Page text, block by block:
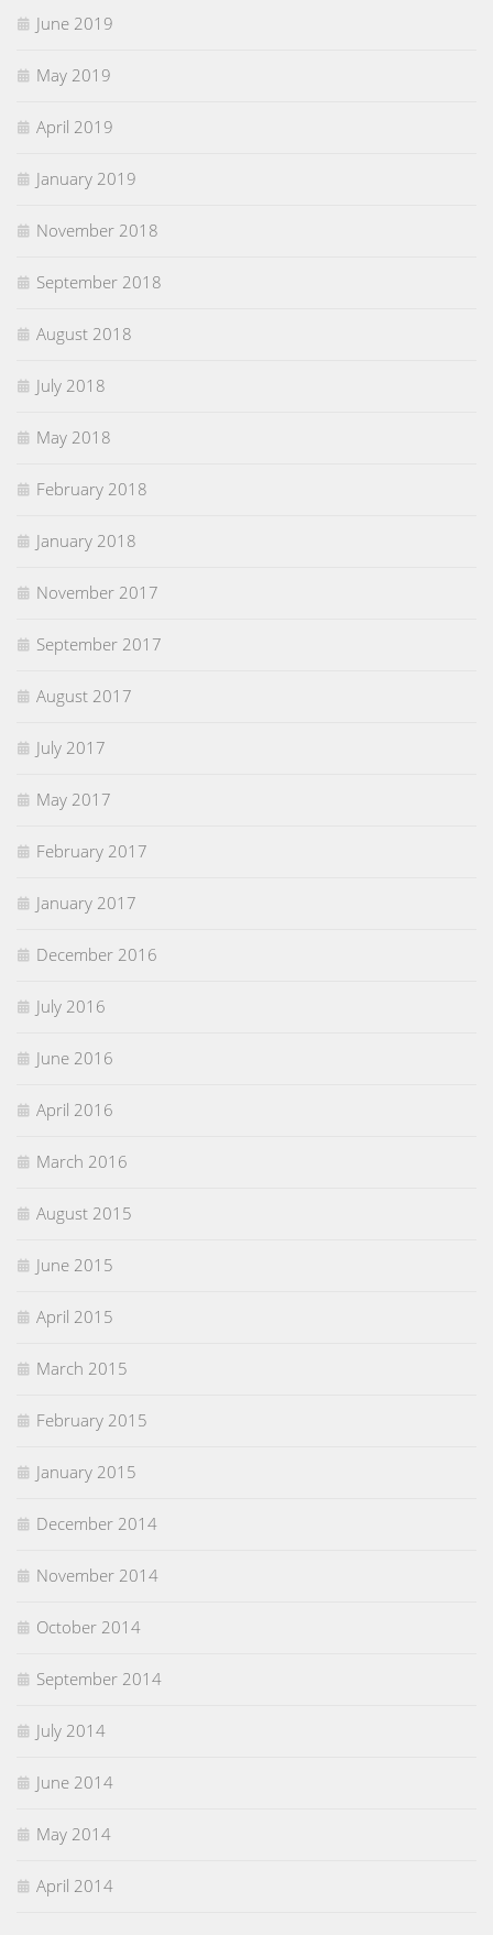
June 2019
May 2019
April 2019
January 2019
November 2018
September 2018
August 2018
July 2018
May 2018
February 2018
January 2018
November 2017
September 2017
August 2017
July 2017
May 2017
February 2017
January 2017
December 2016
July 2016
June 2016
April 2016
March 2016
August 2015
June 2015
April 2015
March 2015
February 2015
January 2015
December 2014
November 2014
October 2014
September 2014
July 2014
June 2014
May 2014
April 2014